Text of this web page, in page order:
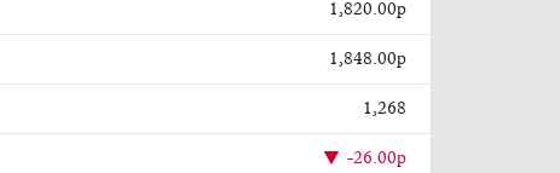
1,820.00p
1,848.00p
1,268
-26.00p